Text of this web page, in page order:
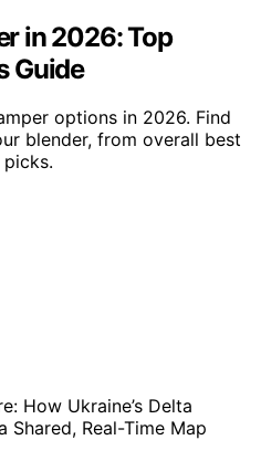
in 2026: Top
Guide
options in 2026. Find
blender, from overall best